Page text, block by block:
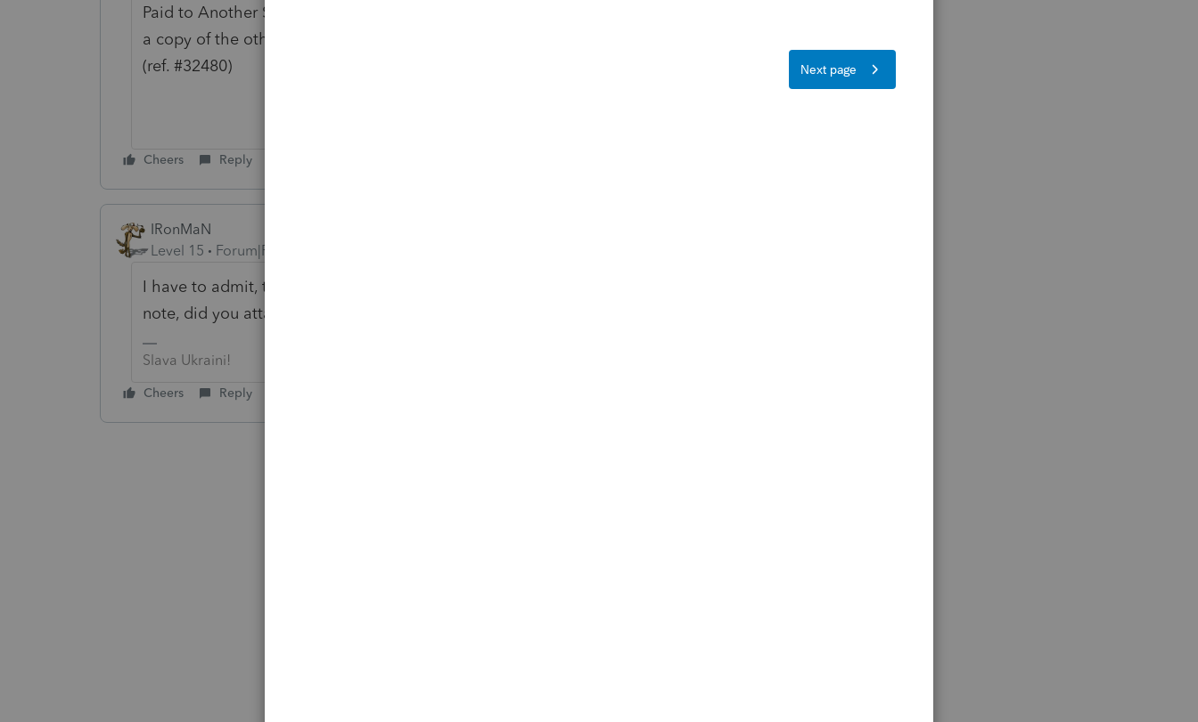
Paid to Another State is present on Form 80-105, line 18, Mississippi requires
a copy of the other state return to be attached as a PDF for electronic filing
(ref. #32480)
Cheers Reply
IRonMaN
Level 15
Forum|Forum|8 months ago
I have to admit, this is the most interesting post so far this week. As a side
note, did you attach a pdf of the other state return to the Mississippi return?
Slava Ukraini!
Cheers Reply